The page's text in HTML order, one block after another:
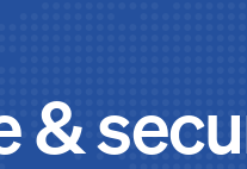
&